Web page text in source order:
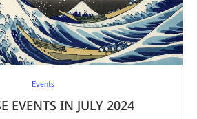
Events
EVENTS IN JULY 2024